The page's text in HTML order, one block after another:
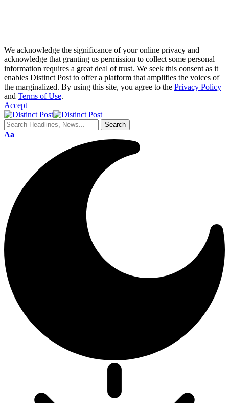
We acknowledge the significance of your online privacy and
acknowledge that granting us permission to collect some personal
information requires a great deal of trust. We seek this consent as it
enables Distinct Post to offer a platform that amplifies the voices of
the marginalized. By using this site, you agree to the Privacy Policy
and Terms of Use.
Accept
Aa